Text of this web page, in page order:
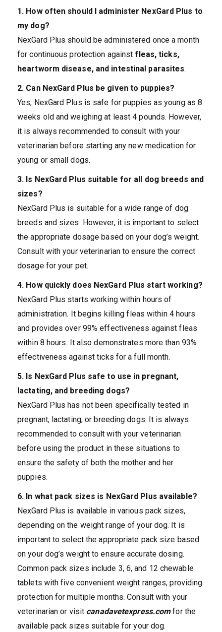
1. How often should I administer NexGard Plus to
my dog?
NexGard Plus should be administered once a month
for continuous protection againstfleas, ticks,
heartworm disease, and intestinal parasites.
2. Can NexGard Plus be given to puppies?
Yes, NexGard Plus is safe for puppies as young as 8
weeks old and weighing at least 4 pounds. However,
it is always recommended to consult with your
veterinarian before starting any new medication for
young or small dogs.
3. Is NexGard Plus suitable for all dog breeds and
sizes?
NexGard Plus is suitable for a wide range of dog
breeds and sizes. However, it is important to select
the appropriate dosage based on your dog’s weight.
Consult with your veterinarian to ensure the correct
dosage for your pet.
4. How quickly does NexGard Plus start working?
NexGard Plus starts working within hours of
administration. It begins killing fleas within 4 hours
and provides over 99% effectiveness against fleas
within 8 hours. It also demonstrates more than 93%
effectiveness against ticks for a full month.
5. Is NexGard Plus safe to use in pregnant,
lactating, and breeding dogs?
NexGard Plus has not been specifically tested in
pregnant, lactating, or breeding dogs. It is always
recommended to consult with your veterinarian
before using the product in these situations to
ensure the safety of both the mother and her
puppies.
6. In what pack sizes is NexGard Plus available?
NexGard Plus is available in various pack sizes,
depending on the weight range of your dog. It is
important to select the appropriate pack size based
on your dog’s weight to ensure accurate dosing.
Common pack sizes include 3, 6, and 12 chewable
tablets with five convenient weight ranges, providing
protection for multiple months. Consult with your
veterinarian or visit canadavetexpress.comfor the
available pack sizes suitable for your dog.